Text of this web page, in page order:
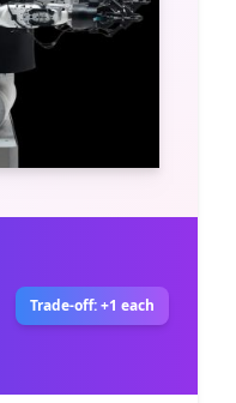
Trade-off: +1 each